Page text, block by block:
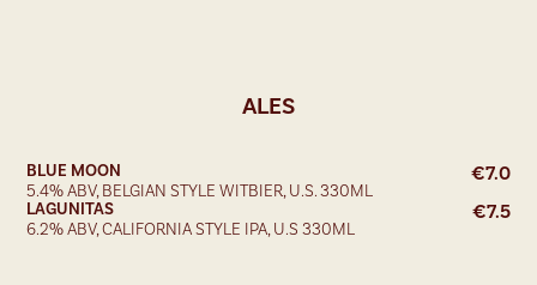
ALES
BLUE MOON
5.4% ABV, BELGIAN STYLE WITBIER, U.S. 330ML
€7.0
LAGUNITAS
6.2% ABV, CALIFORNIA STYLE IPA, U.S 330ML
€7.5